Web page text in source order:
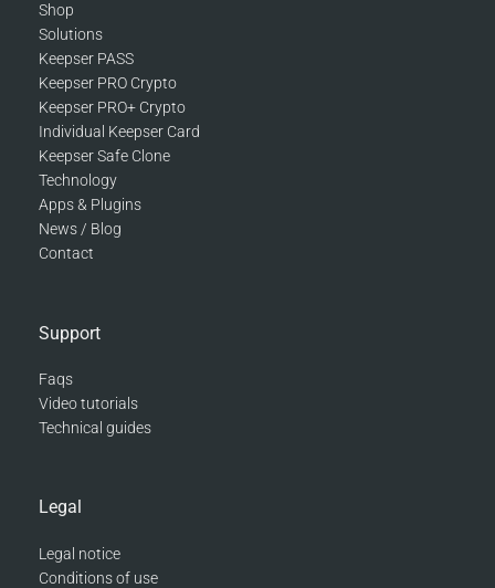
Shop
Solutions
Keepser PASS
Keepser PRO Crypto
Keepser PRO+ Crypto
Individual Keepser Card
Keepser Safe Clone
Technology
Apps & Plugins
News / Blog
Contact
Support
Faqs
Video tutorials
Technical guides
Legal
Legal notice
Conditions of use